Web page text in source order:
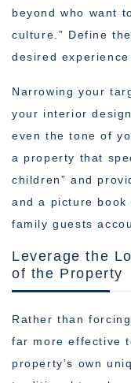
beyond who want
culture.” Define
desired
Narrowing your
your interior
even the tone of
a property that
children” and
and a picture book
family guests
Leverage the
of the Property
Rather than
far more effective
property’s own